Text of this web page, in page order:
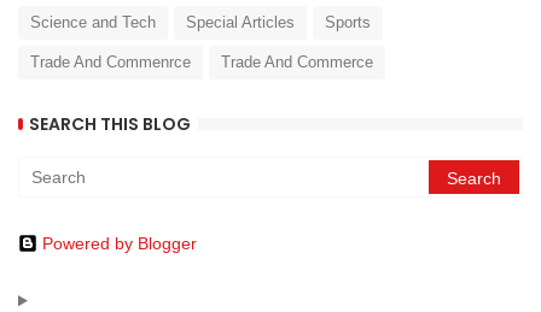
Science and Tech Special Articles Sports
Trade And Commenrce Trade And Commerce
SEARCH THIS BLOG
Powered by Blogger